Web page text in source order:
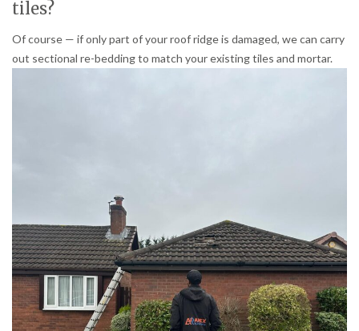
tiles?
Of course — if only part of your roof ridge is damaged, we can carry
out sectional re-bedding to match your existing tiles and mortar.